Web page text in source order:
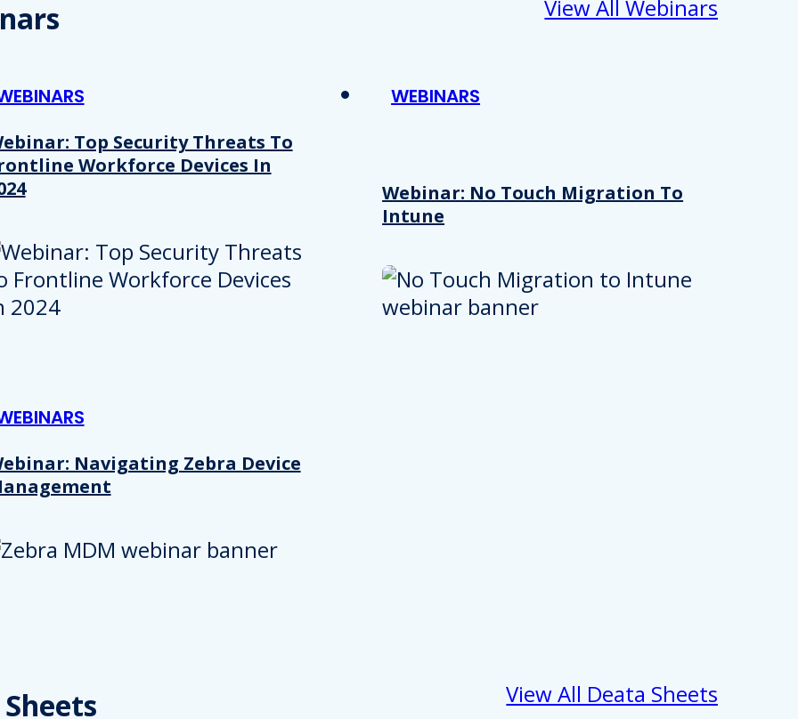
site with our social media, advertising and analytics partners who may combine it with
View All Webinars
Top Security Threats To
Workforce Devices In
WEBINARS
Webinar: No Touch Migration To
Intune
Navigating Zebra Device
View All Deata Sheets